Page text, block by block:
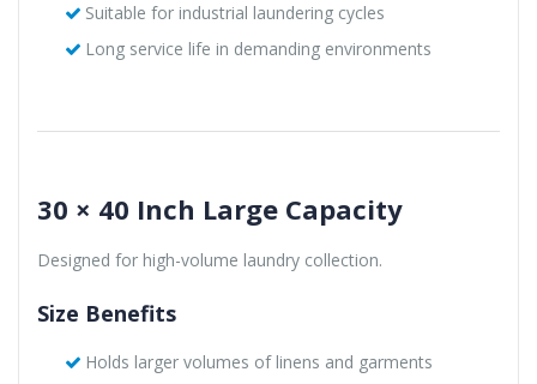
Suitable for industrial laundering cycles
Long service life in demanding environments
30 × 40 Inch Large Capacity
Designed for high-volume laundry collection.
Size Benefits
Holds larger volumes of linens and garments